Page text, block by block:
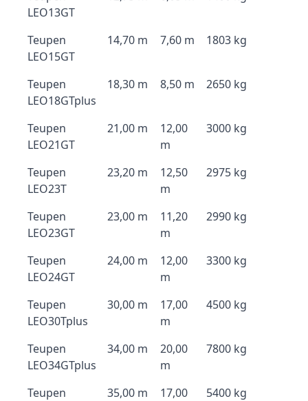
LEO13GT
Teupen
LEO15GT
14,70 m 7,60 m 1803 kg
Teupen
LEO18GTplus
18,30 m 8,50 m 2650 kg
Teupen
LEO21GT
21,00 m
12,00
m
3000 kg
Teupen
LEO23T
23,20 m
12,50
m
2975 kg
Teupen
LEO23GT
23,00 m
11,20
m
2990 kg
Teupen
LEO24GT
24,00 m
12,00
m
3300 kg
Teupen
LEO30Tplus
30,00 m
17,00
m
4500 kg
Teupen
LEO34GTplus
34,00 m
20,00
m
7800 kg
Teupen
35,00 m
17,00
5400 kg